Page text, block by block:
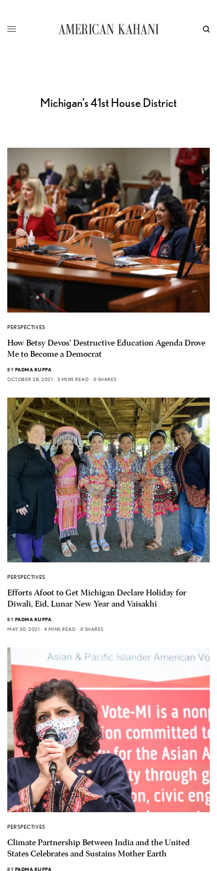
Michigan’s 41st House District
PERSPECTIVES
How Betsy Devos’ Destructive Education Agenda Drove
Me to Become a Democrat
BY PADMA KUPPA
OCTOBER 28, 2021
3 MINS READ 0 SHARES
PERSPECTIVES
Efforts Afoot to Get Michigan Declare Holiday for
Diwali, Eid, Lunar New Year and Vaisakhi
BY PADMA KUPPA
MAY 30, 2021
4 MINS READ 0 SHARES
PERSPECTIVES
Climate Partnership Between India and the United
States Celebrates and Sustains Mother Earth
BY PADMA KUPPA